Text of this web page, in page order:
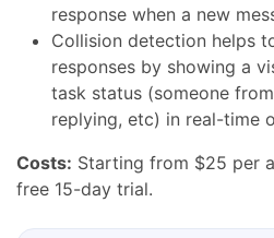
response when a new
Collision detection helps
responses by showing a
task status (someone
replying, etc) in real-time
Costs: Starting from $25 per
free 15-day trial.